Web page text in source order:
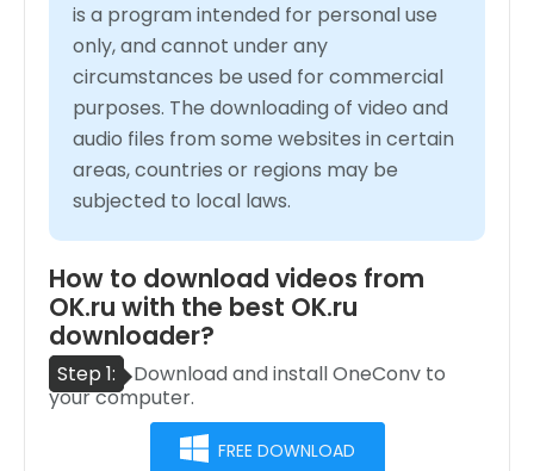
is a program intended for personal use
only, and cannot under any
circumstances be used for commercial
purposes. The downloading of video and
audio files from some websites in certain
areas, countries or regions may be
subjected to local laws.
How to download videos from
OK.ru with the best OK.ru
downloader?
Step 1: Download and install OneConv to
your computer.
FREE DOWNLOAD